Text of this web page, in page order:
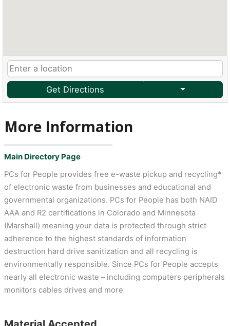
Get Directions
More Information
Main Directory Page
PCs for People provides free e-waste pickup and recycling*
of electronic waste from businesses and educational and
governmental organizations. PCs for People has both NAID
AAA and R2 certifications in Colorado and Minnesota
(Marshall) meaning your data is protected through strict
adherence to the highest standards of information
destruction hard drive sanitization and all recycling is
environmentally responsible. Since PCs for People accepts
nearly all electronic waste – including computers peripherals
monitors cables drives and more